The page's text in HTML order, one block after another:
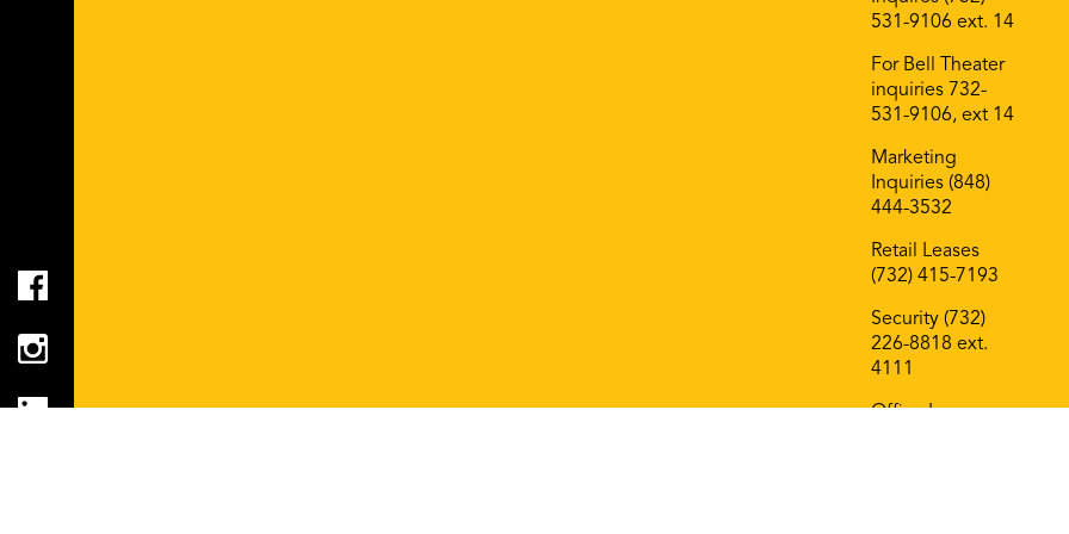
531-9106 ext. 14
For Bell Theater
inquiries 732-
531-9106, ext 14
Marketing
Inquiries (848)
444-3532
Retail Leases
(732) 415-7193
Security (732)
226-8818 ext.
4111
Office Leases